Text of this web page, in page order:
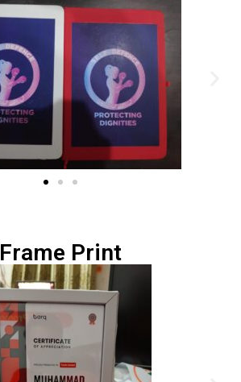
Frame Print